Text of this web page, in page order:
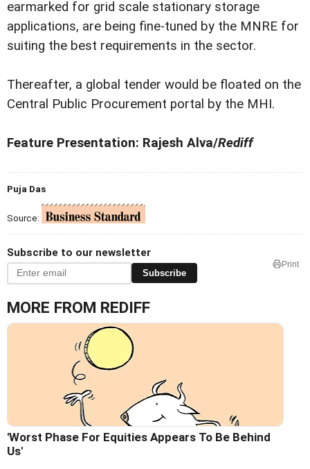
earmarked for grid scale stationary storage
applications, are being fine-tuned by the MNRE for
suiting the best requirements in the sector.
Thereafter, a global tender would be floated on the
Central Public Procurement portal by the MHI.
Feature Presentation: Rajesh Alva/Rediff
Puja Das
Source:
Subscribe to our newsletter
Subscribe
Print
MORE FROM REDIFF
'Worst Phase For Equities Appears To Be Behind
Us'